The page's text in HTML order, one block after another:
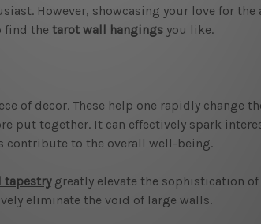
However, showcasing your love for
find the tarot wall hangingsyou like.
of decor. These help one rapidly change
put together. It can effectively spark
contribute to the overall well-being.
tapestrygreatly elevate the sophistication
eliminate the void of large walls.